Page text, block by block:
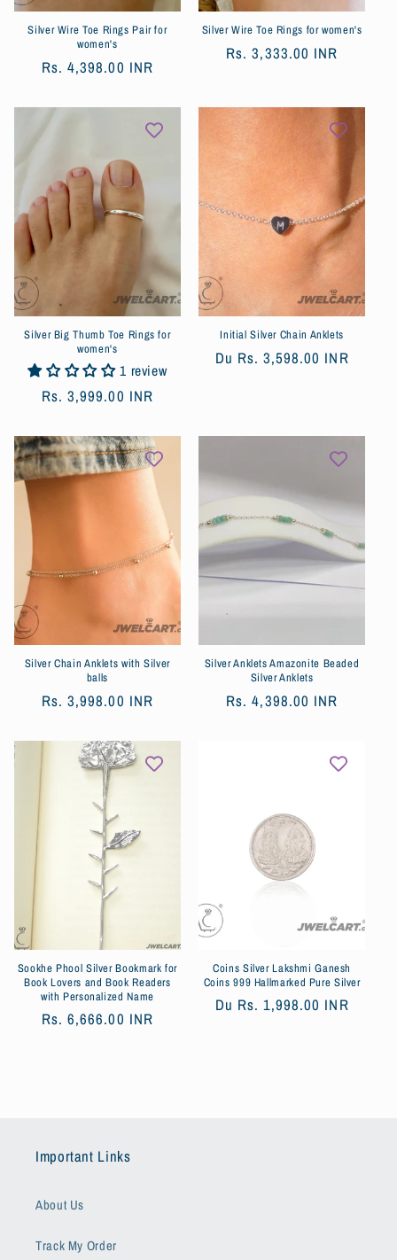
Silver Wire Toe Rings Pair for
women's
Prix
Rs. 4,398.00 INR
Silver Wire Toe Rings for women's
Prix
Rs. 3,333.00 INR
Silver Big Thumb Toe Rings for
women's
1 review
Prix
Rs. 3,999.00 INR
Initial Silver Chain Anklets
Prix
Du Rs. 3,598.00 INR
Silver Chain Anklets with Silver
balls
Prix
Rs. 3,998.00 INR
Silver Anklets Amazonite Beaded
Silver Anklets
Prix
Rs. 4,398.00 INR
Sookhe Phool Silver Bookmark for
Book Lovers and Book Readers
with Personalized Name
Prix
Rs. 6,666.00 INR
Coins Silver Lakshmi Ganesh
Coins 999 Hallmarked Pure Silver
Prix
Du Rs. 1,998.00 INR
Important Links
About Us
Track My Order